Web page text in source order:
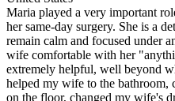
Maria played a very important
her same-day surgery. She is a
remain calm and focused under
wife comfortable with her
extremely helpful, well beyond
helped my wife to the bathroom,
on the floor, changed my wife's